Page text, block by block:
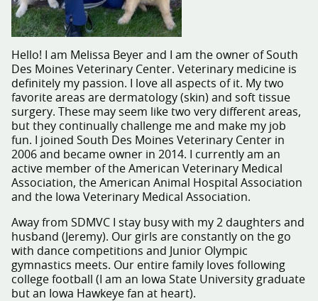
Hello! I am Melissa Beyer and I am the owner of South
Des Moines Veterinary Center. Veterinary medicine is
definitely my passion. I love all aspects of it. My two
favorite areas are dermatology (skin) and soft tissue
surgery. These may seem like two very different areas,
but they continually challenge me and make my job
fun. I joined South Des Moines Veterinary Center in
2006 and became owner in 2014. I currently am an
active member of the American Veterinary Medical
Association, the American Animal Hospital Association
and the Iowa Veterinary Medical Association.
Away from SDMVC I stay busy with my 2 daughters and
husband (Jeremy). Our girls are constantly on the go
with dance competitions and Junior Olympic
gymnastics meets. Our entire family loves following
college football (I am an Iowa State University graduate
but an Iowa Hawkeye fan at heart).